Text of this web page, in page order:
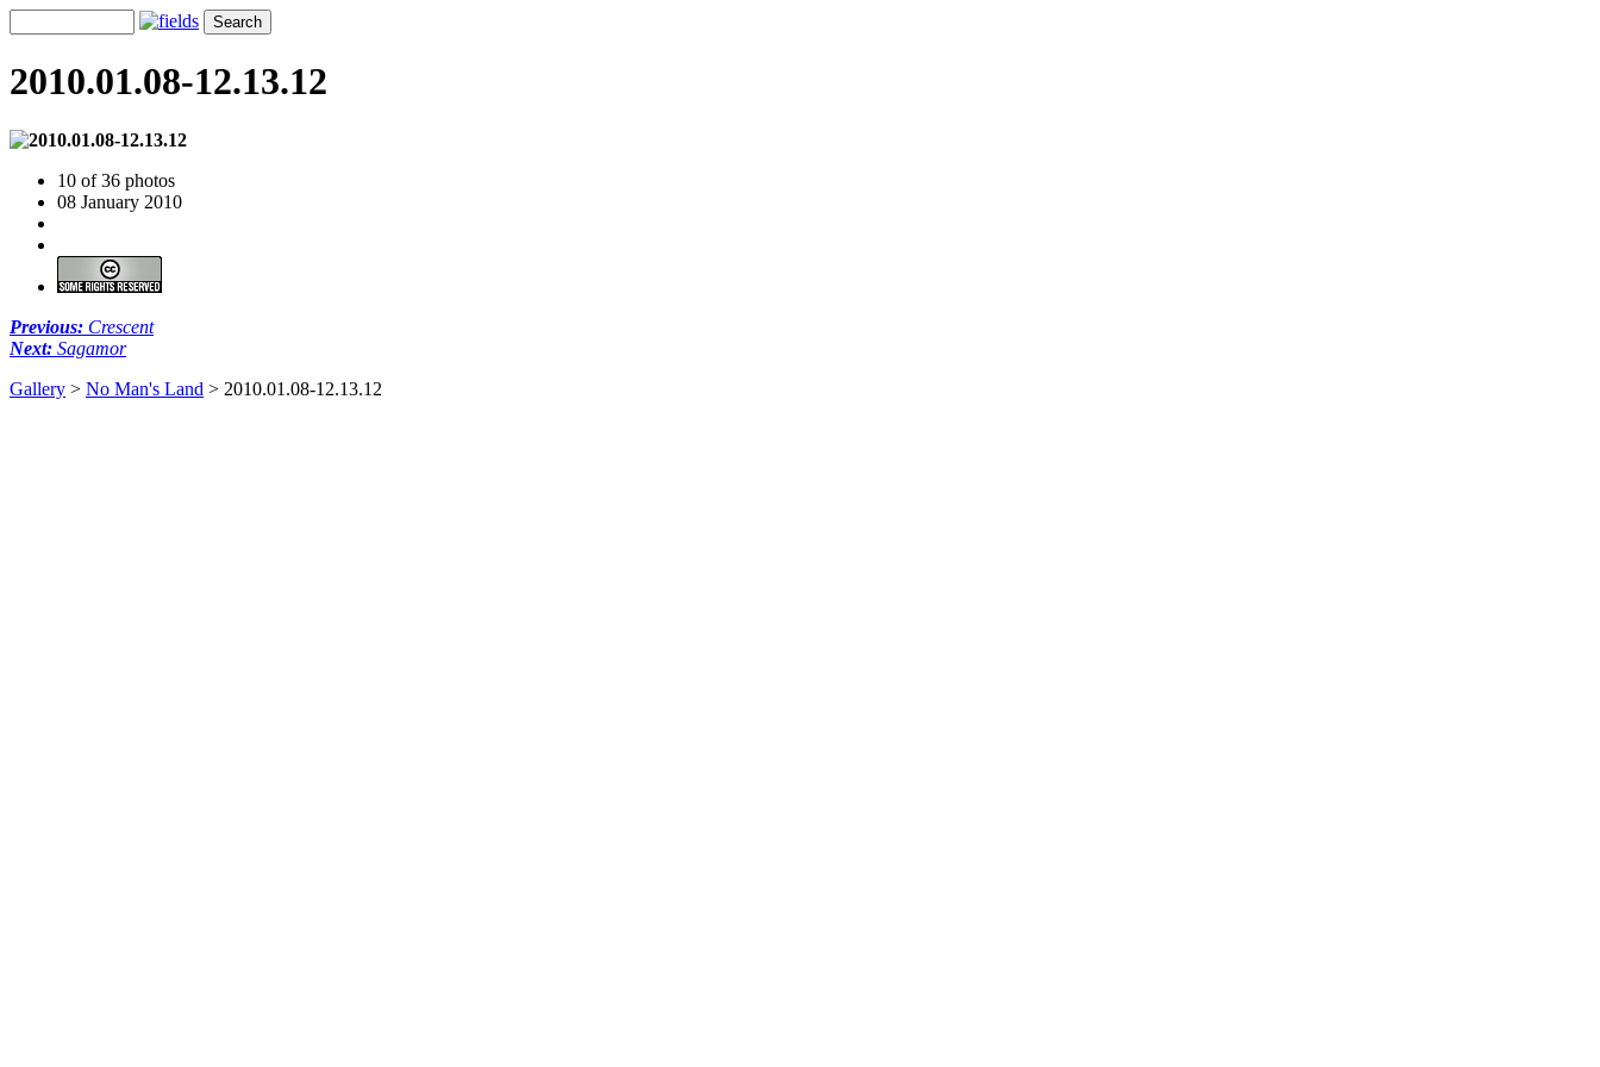
2010.01.08-12.13.12
10 of 36 photos
08 January 2010
Previous: Crescent
Next: Sagamor
Gallery > No Man's Land > 2010.01.08-12.13.12